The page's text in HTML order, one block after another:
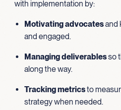
with implementation by:
Motivating advocatesand
and engaged.
Managing deliverablesso
along the way.
Tracking metricsto
strategy when needed.